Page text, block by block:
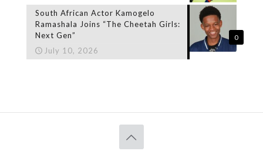
0
South African Actor Kamogelo
Ramashala Joins “The Cheetah Girls:
Next Gen”
July 10, 2026